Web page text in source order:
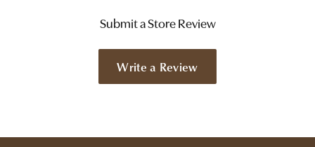
Submit a Store Review
Write a Review